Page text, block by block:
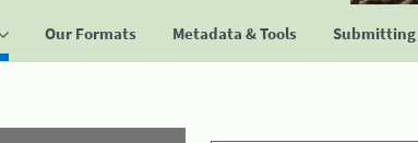
Our Formats Metadata & Tools Submitting